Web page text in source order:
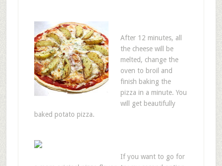
After 12 minutes, all
the cheese will be
melted, change the
oven to broil and
finish baking the
pizza in a minute. You
will get beautifully
baked potato pizza.
If you want to go for